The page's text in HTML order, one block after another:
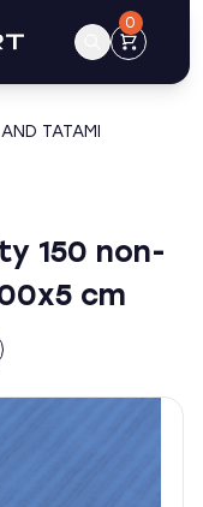
0
TATAMI
150 non-
cm